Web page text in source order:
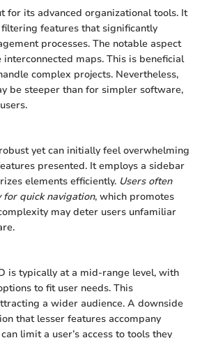
for its advanced organizational tools. It
features that significantly
processes. The notable aspect
maps. This is beneficial
complex projects. Nevertheless,
be steeper than for simpler software,
yet can initially feel overwhelming
presented. It employs a sidebar
elements efficiently. Users often
quick navigation, which promotes
may deter users unfamiliar
is typically at a mid-range level, with
to fit user needs. This
a wider audience. A downside
that lesser features accompany
limit a user’s access to tools they